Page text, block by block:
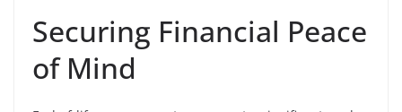
Securing Financial Peace
of Mind